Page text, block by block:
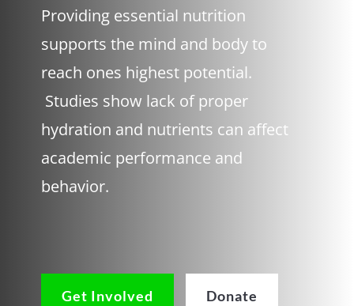
Providing essential nutrition
supports the mind and body to
reach ones highest potential.
Studies show lack of proper
hydration and nutrients can affect
academic performance and
behavior.
Get Involved Donate